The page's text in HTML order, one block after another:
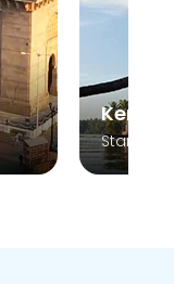
Kerala
Starting